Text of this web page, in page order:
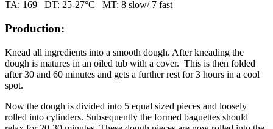
TA: 169 DT: 25-27°C MT: 8 slow/ 7 fast
Production:
Knead all ingredients into a smooth dough. After kneading the
dough is matures in an oiled tub with a cover. This is then folded
after 30 and 60 minutes and gets a further rest for 3 hours in a cool
spot.
Now the dough is divided into 5 equal sized pieces and loosely
rolled into cylinders. Subsequently the formed baguettes should